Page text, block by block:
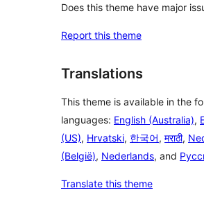
Does this theme have major
Report this theme
Translations
This theme is available in the
languages: English (Australia),
(US), Hrvatski, 한국어, मराठी,
(België), Nederlands, and
Translate this theme